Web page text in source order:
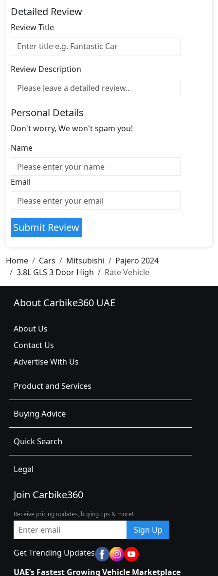
Detailed Review
Review Title
Review Description
Personal Details
Don't worry, We won't spam you!
Name
Email
Submit Review
Home Cars Mitsubishi
Pajero 2024
3.8L GLS 3 Door High
Rate Vehicle
About Carbike360 UAE
About Us
Contact Us
Advertise With Us
Product and Services
Buying Advice
Quick Search
Legal
Join Carbike360
Receive pricing updates, buying tips & more!
Sign Up
Get Trending Updates
UAE’s Fastest Growing Vehicle Marketplace